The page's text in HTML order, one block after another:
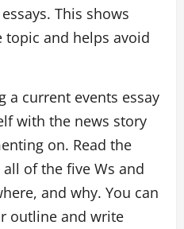
This shows
and helps avoid
a current events essay
with the news story
on. Read the
of the five Ws and
and why. You can
outline and write